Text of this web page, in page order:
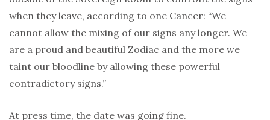
when they leave, according to one Cancer: “We
cannot allow the mixing of our signs any longer. We
are a proud and beautiful Zodiac and the more we
taint our bloodline by allowing these powerful
contradictory signs.”
At press time, the date was going fine.